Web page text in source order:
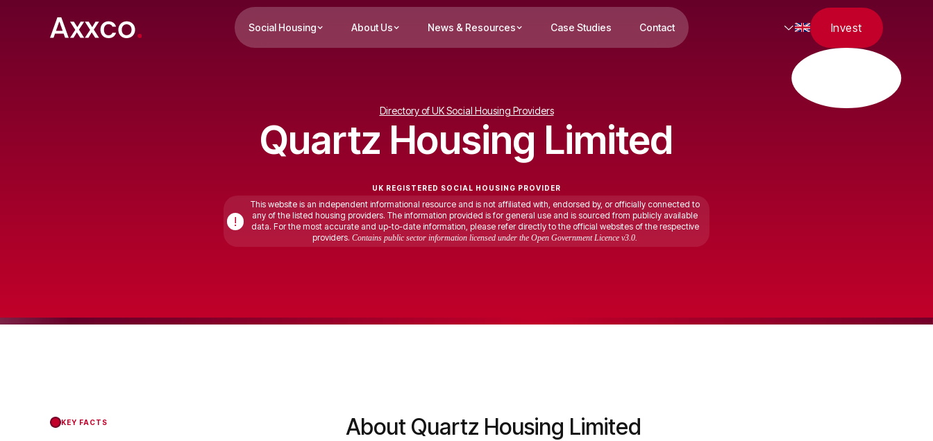
Social Housing About Us News & Resources Case Studies Contact Invest
Directory of UK Social Housing Providers
Quartz Housing Limited
UK REGISTERED SOCIAL HOUSING PROVIDER
!
This website is an independent informational resource and is not affiliated with, endorsed by, or officially connected to
any of the listed housing providers. The information provided is for general use and is sourced from publicly available
data. For the most accurate and up-to-date information, please refer directly to the official websites of the respective
providers. Contains public sector information licensed under the Open Government Licence v3.0.
KEY FACTS About Quartz Housing Limited